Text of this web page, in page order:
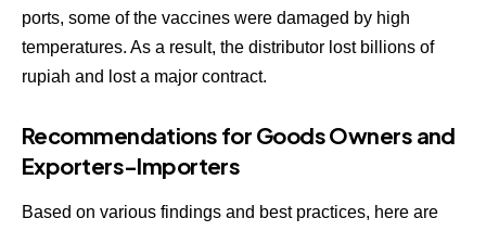
ports, some of the vaccines were damaged by high
temperatures. As a result, the distributor lost billions of
rupiah and lost a major contract.
Recommendations for Goods Owners and
Exporters-Importers
Based on various findings and best practices, here are